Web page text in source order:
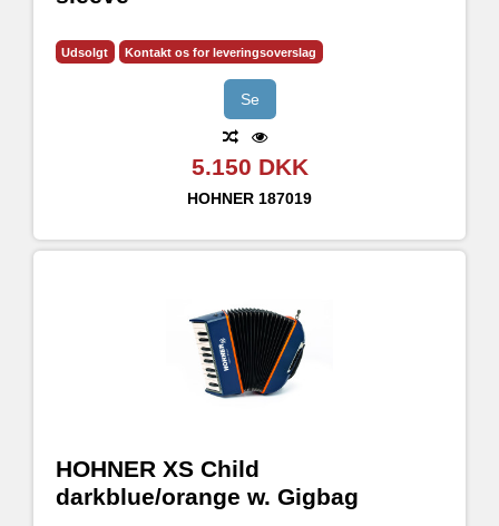
Udsolgt Kontakt os for leveringsoverslag
Se
5.150 DKK
HOHNER 187019
HOHNER XS Child
darkblue/orange w. Gigbag